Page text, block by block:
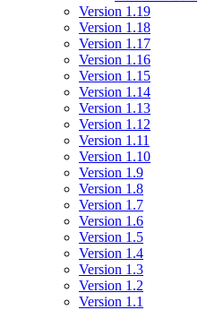
Version 1.19
Version 1.18
Version 1.17
Version 1.16
Version 1.15
Version 1.14
Version 1.13
Version 1.12
Version 1.11
Version 1.10
Version 1.9
Version 1.8
Version 1.7
Version 1.6
Version 1.5
Version 1.4
Version 1.3
Version 1.2
Version 1.1